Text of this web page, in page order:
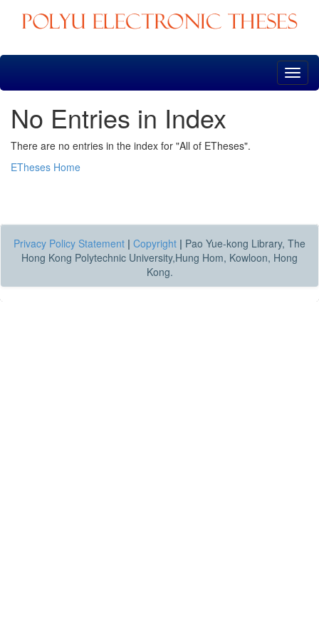
Skip
No Entries in Index
There are no entries in the index for "All of ETheses".
ETheses Home
Privacy Policy Statement | Copyright | Pao Yue-kong Library, The
Hong Kong Polytechnic University,Hung Hom, Kowloon, Hong
Kong.